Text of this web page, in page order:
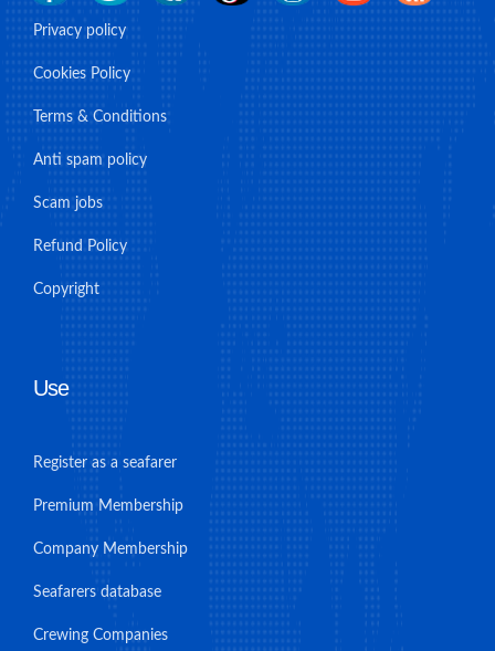
Privacy policy
Cookies Policy
Terms & Conditions
Anti spam policy
Scam jobs
Refund Policy
Copyright
Use
Register as a seafarer
Premium Membership
Company Membership
Seafarers database
Crewing Companies